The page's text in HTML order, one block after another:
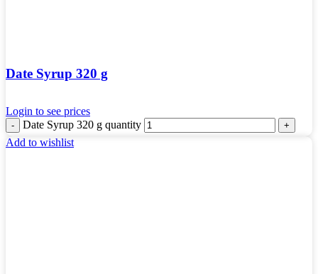
Date Syrup 320 g
Login to see prices
Date Syrup 320 g quantity
Add to wishlist